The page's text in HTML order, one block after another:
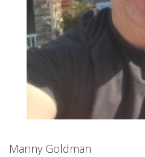
Manny Goldman